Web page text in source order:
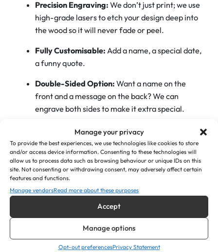
Manage your privacy
To provide the best experiences, we use technologies like cookies to store
and/or access device information. Consenting to these technologies will
allow us to process data such as browsing behaviour or unique IDs on this
site. Not consenting or withdrawing consent, may adversely affect certain
features and functions.
Manage vendorsRead more about these purposes
Accept
Manage options
Opt-out preferencesPrivacy Statement
s
t
o
m
d
Precision Engraving: We don’t just print; we use
high-grade lasers to etch your design deep into
the wood so it will never fade or peel.
Fully Customisable: Add a name, a special date,
a funny quote.
Double-Sided Option: Want a name on the
front and a message on the back? We can
engrave both sides to make it extra special.
Perfect For:
Wedding Favours:Groomsmen, Best Man, or
Father of the Bride gifts.
Milestone Birthdays:18th, 21st, 30th, or 50th—
perfect for that first legal pint!
Corporate Gifts:Add your business logo for a
professional, branded bar tool.